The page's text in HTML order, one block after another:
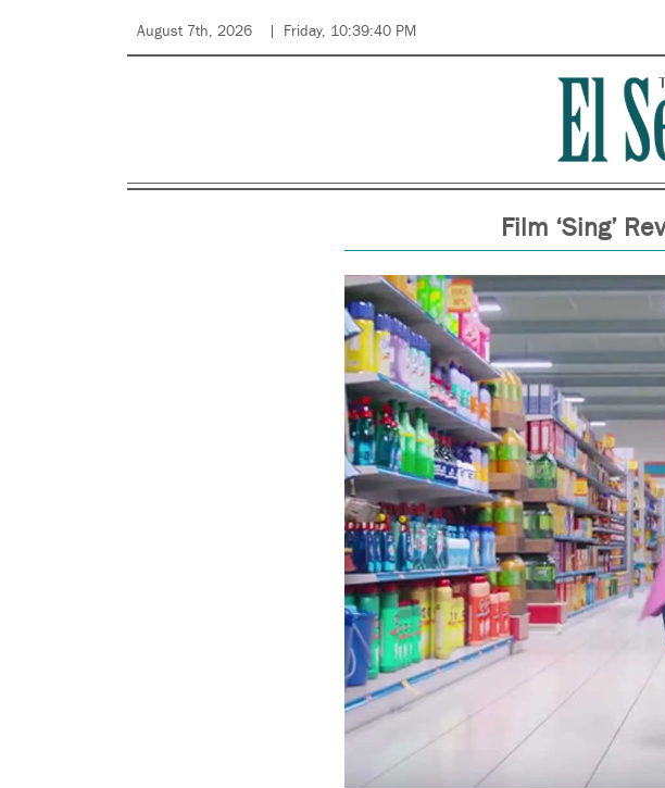
August 7th, 2026 Friday, 10:39:40 PM
Film ‘Sing’